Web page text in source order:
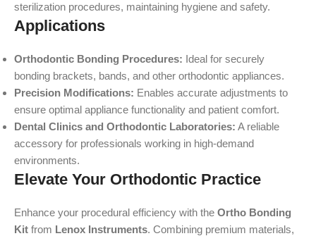
sterilization procedures, maintaining hygiene and safety.
Applications
Orthodontic Bonding Procedures: Ideal for securely
bonding brackets, bands, and other orthodontic appliances.
Precision Modifications: Enables accurate adjustments to
ensure optimal appliance functionality and patient comfort.
Dental Clinics and Orthodontic Laboratories: A reliable
accessory for professionals working in high-demand
environments.
Elevate Your Orthodontic Practice
Enhance your procedural efficiency with the Ortho Bonding
Kit from Lenox Instruments. Combining premium materials,